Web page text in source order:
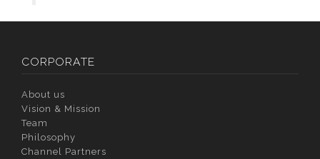
CORPORATE
About us
Vision & Mission
Team
Philosophy
Channel Partners